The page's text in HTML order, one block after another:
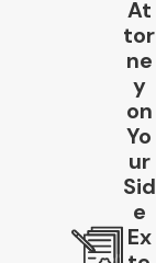
accident lawyer
determine
the legal
accident victims
At
tor
ne
y
on
Yo
ur
Sid
e
Ex